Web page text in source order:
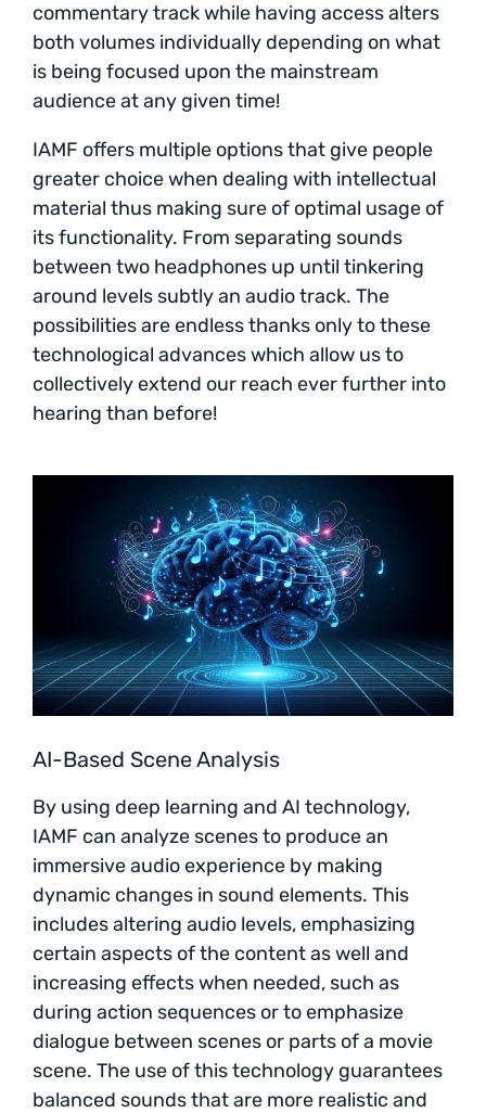
commentary track while having access alters
both volumes individually depending on what
is being focused upon the mainstream
audience at any given time!
IAMF offers multiple options that give people
greater choice when dealing with intellectual
material thus making sure of optimal usage of
its functionality. From separating sounds
between two headphones up until tinkering
around levels subtly an audio track. The
possibilities are endless thanks only to these
technological advances which allow us to
collectively extend our reach ever further into
hearing than before!
AI-Based Scene Analysis
By using deep learning and AI technology,
IAMF can analyze scenes to produce an
immersive audio experience by making
dynamic changes in sound elements. This
includes altering audio levels, emphasizing
certain aspects of the content as well and
increasing effects when needed, such as
during action sequences or to emphasize
dialogue between scenes or parts of a movie
scene. The use of this technology guarantees
balanced sounds that are more realistic and